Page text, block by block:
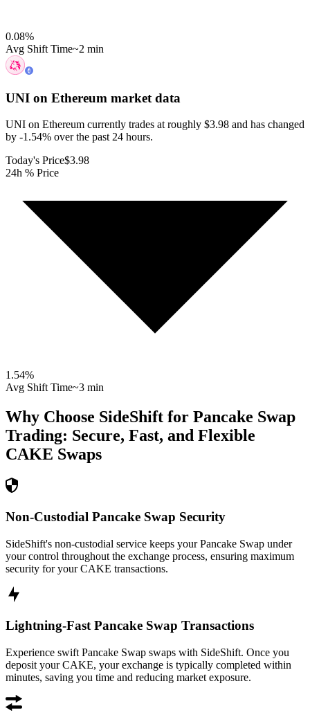
0.08%
Avg Shift Time~2 min
UNI on Ethereum market data
UNI on Ethereum currently trades at roughly $3.98 and has changed
by -1.54% over the past 24 hours.
Today's Price$3.98
24h % Price
1.54%
Avg Shift Time~3 min
Why Choose SideShift for Pancake Swap
Trading: Secure, Fast, and Flexible
CAKE Swaps
Non-Custodial Pancake Swap Security
SideShift's non-custodial service keeps your Pancake Swap under
your control throughout the exchange process, ensuring maximum
security for your CAKE transactions.
Lightning-Fast Pancake Swap Transactions
Experience swift Pancake Swap swaps with SideShift. Once you
deposit your CAKE, your exchange is typically completed within
minutes, saving you time and reducing market exposure.